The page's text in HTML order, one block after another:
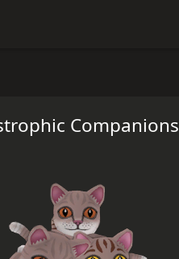
Companions